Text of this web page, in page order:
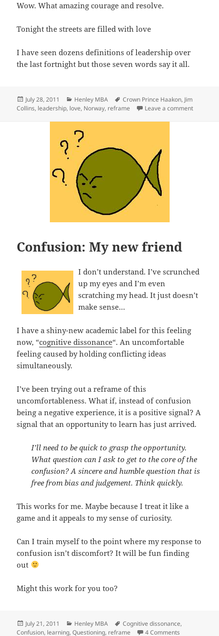
Wow. What amazing courage and resolve.
Tonight the streets are filled with love
I have seen dozens definitions of leadership over
the last fortnight but those seven words say it all.
Posted
on
July 28, 2011 Categories
Henley MBA Tags
Crown Prince Haakon, Jim
Collins, leadership, love, Norway, reframe Leave a commenton
Confusion: My new friend
I don’t understand. I’ve scrunched
up my eyes and I’m even
scratching my head. It just doesn’t
make sense…
I have a shiny-new academic label for this feeling
now, “cognitive dissonance“. An uncomfortable
feeling caused by holding conflicting ideas
simultaneously.
I’ve been trying out a reframe of this
uncomfortableness. What if, instead of confusion
being a negative experience, it is a positive signal? A
signal that an opportunity to learn has just arrived.
I’ll need to be quick to grasp the opportunity.
What question can I ask to get to the core of the
confusion? A sincere and humble question that is
free from bias and judgement. Think quickly.
This works for me. Maybe because I treat it like a
game and it appeals to my sense of curiosity.
Can I train myself to the point where my response to
confusion isn’t discomfort? It will be fun finding
out
Might this work for you too?
Posted
on
July 21, 2011 Categories
Henley MBA Tags
Cognitive dissonance,
Confusion, learning,Questioning, reframe 4 Comments